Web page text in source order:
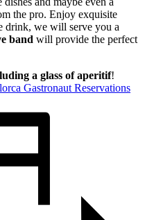
the pro. Enjoy exquisite
drink, we will serve you a
band will provide the perfect
a glass of aperitif!
Gastronaut Reservations